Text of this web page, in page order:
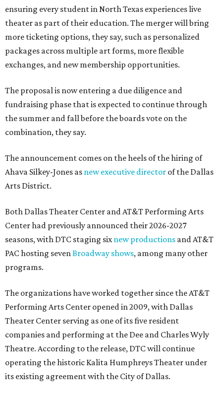
ensuring every student in North Texas experiences live
theater as part of their education. The merger will bring
more ticketing options, they say, such as personalized
packages across multiple art forms, more flexible
exchanges, and new membership opportunities.
The proposal is now entering a due diligence and
fundraising phase that is expected to continue through
the summer and fall before the boards vote on the
combination, they say.
The announcement comes on the heels of the hiring of
Ahava Silkey-Jones as new executive director of the Dallas
Arts District.
Both Dallas Theater Center and AT&T Performing Arts
Center had previously announced their 2026-2027
seasons, with DTC staging six new productions and AT&T
PAC hosting seven Broadway shows, among many other
programs.
The organizations have worked together since the AT&T
Performing Arts Center opened in 2009, with Dallas
Theater Center serving as one of its five resident
companies and performing at the Dee and Charles Wyly
Theatre. According to the release, DTC will continue
operating the historic Kalita Humphreys Theater under
its existing agreement with the City of Dallas.